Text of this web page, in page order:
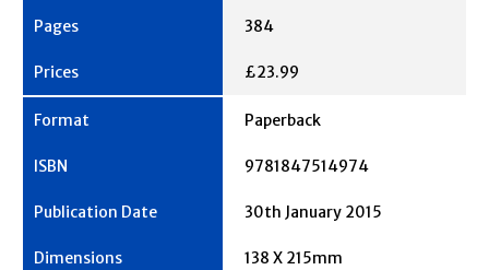
384
£23.99
Paperback
9781847514974
30th January 2015
138 X 215mm